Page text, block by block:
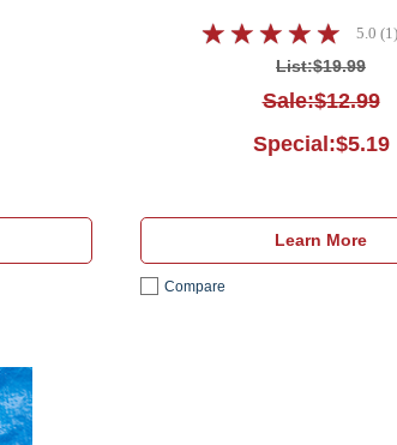
5.0 (1)
List:$19.99
Sale:$12.99
Special:$5.19
Learn More
Compare